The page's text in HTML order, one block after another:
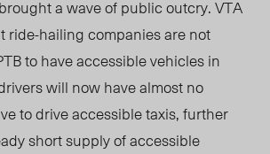
a wave of public outcry. VTA
ride-hailing companies are not
to have accessible vehicles in
will now have almost no
to drive accessible taxis, further
short supply of accessible